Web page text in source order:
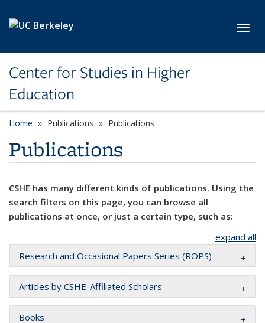
Center for Studies in Higher
Education
Home Publications Publications
Publications
CSHE has many different kinds of publications. Using the
search filters on this page, you can browse all
publications at once, or just a certain type, such as:
expand all
Research and Occasional Papers Series (ROPS)
Articles by CSHE-Affiliated Scholars
Books